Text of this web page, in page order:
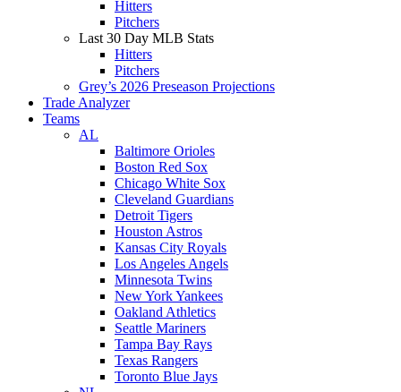
Hitters
Pitchers
Last 30 Day MLB Stats
Hitters
Pitchers
Grey’s 2026 Preseason Projections
Trade Analyzer
Teams
AL
Baltimore Orioles
Boston Red Sox
Chicago White Sox
Cleveland Guardians
Detroit Tigers
Houston Astros
Kansas City Royals
Los Angeles Angels
Minnesota Twins
New York Yankees
Oakland Athletics
Seattle Mariners
Tampa Bay Rays
Texas Rangers
Toronto Blue Jays